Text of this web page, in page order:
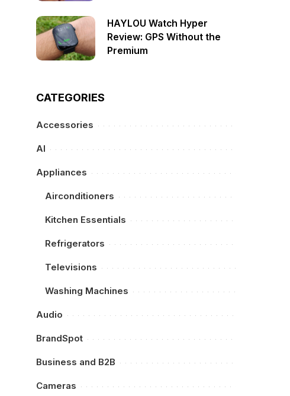
HAYLOU Watch Hyper
Review: GPS Without the
Premium
CATEGORIES
Accessories
AI
Appliances
Airconditioners
Kitchen Essentials
Refrigerators
Televisions
Washing Machines
Audio
BrandSpot
Business and B2B
Cameras